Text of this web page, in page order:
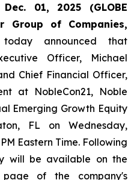
Dec. 01, 2025 (GLOBE
Group of Companies,
today announced that
Officer, Michael
Chief Financial Officer,
at NobleCon21, Noble
Emerging Growth Equity
FL on Wednesday,
Eastern Time. Following
will be available on the
page of the company's